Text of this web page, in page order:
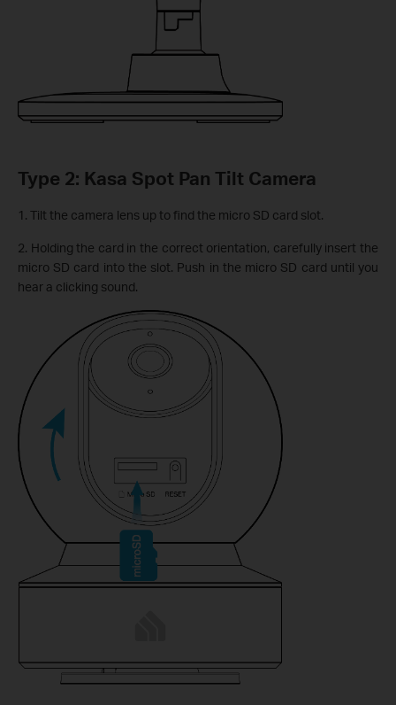
Type 2: Kasa Spot Pan Tilt Camera
1. Tilt the camera lens up to find the micro SD card slot.
2. Holding the card in the correct orientation, carefully insert the
micro SD card into the slot. Push in the micro SD card until you
hear a clicking sound.